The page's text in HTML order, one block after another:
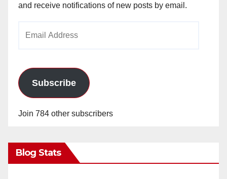
and receive notifications of new posts by email.
Subscribe
Join 784 other subscribers
Blog Stats